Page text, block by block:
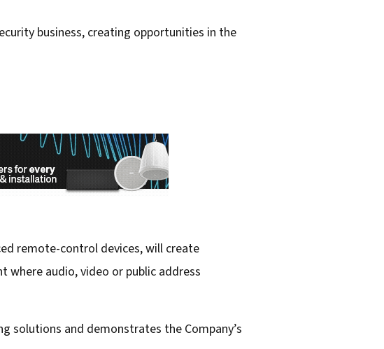
business, creating opportunities in the
remote-control devices, will create
where audio, video or public address
solutions and demonstrates the Company’s